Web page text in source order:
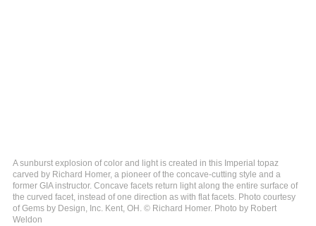
A sunburst explosion of color and light is created in this Imperial topaz
carved by Richard Homer, a pioneer of the concave-cutting style and a
former GIA instructor. Concave facets return light along the entire surface of
the curved facet, instead of one direction as with flat facets. Photo courtesy
of Gems by Design, Inc. Kent, OH. © Richard Homer. Photo by Robert
Weldon